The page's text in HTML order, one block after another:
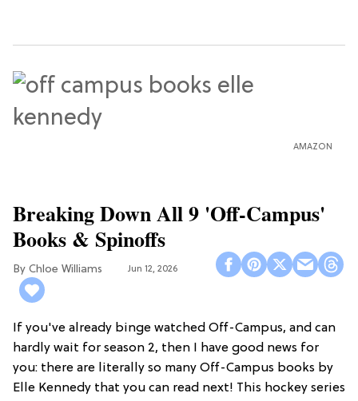
AMAZON
Breaking Down All 9 'Off-Campus'
Books & Spinoffs
Chloe Williams​ Jun 12, 2026
If you've already binge watched Off-Campus, and can
hardly wait for season 2, then I have good news for
you: there are literally so many Off-Campus books by
Elle Kennedy that you can read next! This hockey series